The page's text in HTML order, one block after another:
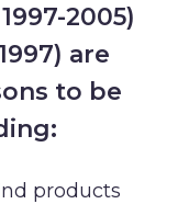
2005)
are
to be
products